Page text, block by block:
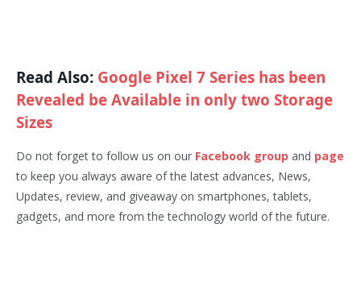
Read Also: Google Pixel 7 Series has been
Revealed be Available in only two Storage
Sizes
Do not forget to follow us on our Facebook group and page
to keep you always aware of the latest advances, News,
Updates, review, and giveaway on smartphones, tablets,
gadgets, and more from the technology world of the future.